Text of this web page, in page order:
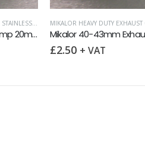
STAINLESS HOSE CLIPS
Mikalor 34-37mm Exhaust Clamp 20mm band
MIKALOR HEAVY DUTY EXHAUST
£2.50 + VAT